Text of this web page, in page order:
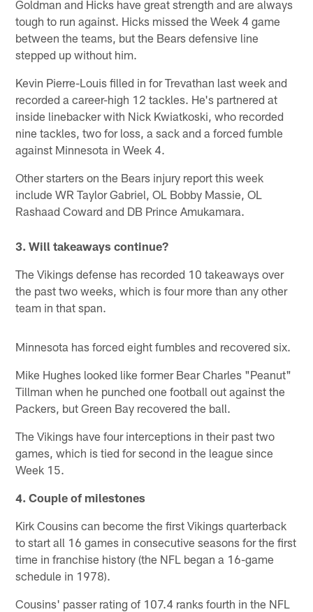
Goldman and Hicks have great strength and are always
tough to run against. Hicks missed the Week 4 game
between the teams, but the Bears defensive line
stepped up without him.
Kevin Pierre-Louis filled in for Trevathan last week and
recorded a career-high 12 tackles. He's partnered at
inside linebacker with Nick Kwiatkoski, who recorded
nine tackles, two for loss, a sack and a forced fumble
against Minnesota in Week 4.
Other starters on the Bears injury report this week
include WR Taylor Gabriel, OL Bobby Massie, OL
Rashaad Coward and DB Prince Amukamara.
3. Will takeaways continue?
The Vikings defense has recorded 10 takeaways over
the past two weeks, which is four more than any other
team in that span.
Minnesota has forced eight fumbles and recovered six.
Mike Hughes looked like former Bear Charles "Peanut"
Tillman when he punched one football out against the
Packers, but Green Bay recovered the ball.
The Vikings have four interceptions in their past two
games, which is tied for second in the league since
Week 15.
4. Couple of milestones
Kirk Cousins can become the first Vikings quarterback
to start all 16 games in consecutive seasons for the first
time in franchise history (the NFL began a 16-game
schedule in 1978).
Cousins' passer rating of 107.4 ranks fourth in the NFL